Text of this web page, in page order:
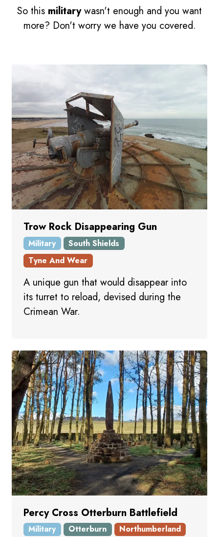
So this militarywasn't enough and you want
more? Don't worry we have you covered.
Trow Rock Disappearing Gun
Military
South Shields
Tyne And Wear
A unique gun that would disappear into
its turret to reload, devised during the
Crimean War.
Percy Cross Otterburn Battlefield
Military Otterburn Northumberland